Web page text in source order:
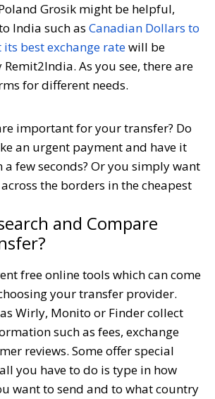
Grosik might be helpful,
India such as Canadian Dollars to
best exchange ratewill be
As you see, there are
for different needs.
important for your transfer? Do
an urgent payment and have it
few seconds? Or you simply want
the borders in the cheapest
and Compare
free online tools which can come
your transfer provider.
Wirly, Monito or Finder collect
such as fees, exchange
reviews. Some offer special
you have to do is type in how
want to send and to what country